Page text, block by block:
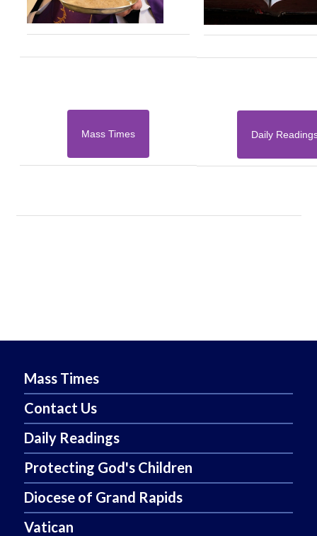
Mass Times Daily
Mass Times
Contact Us
Daily Readings
Protecting God's Children
Diocese of Grand Rapids
Vatican